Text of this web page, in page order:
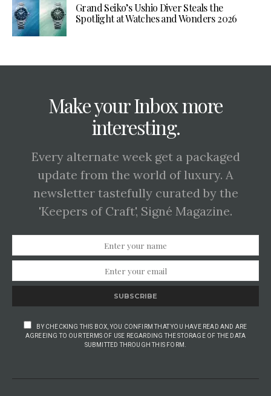
Grand Seiko’s Ushio Diver Steals the
Spotlight at Watches and Wonders 2026
Make your Inbox more
interesting.
Every alternate week get a packaged
update from the world of luxury. A
newsletter tastefully curated by the
'Keepers of Craft', Signé Magazine.
SUBSCRIBE
BY CHECKING THIS BOX, YOU CONFIRM THAT YOU HAVE READ AND ARE
AGREEING TO OUR TERMS OF USE REGARDING THE STORAGE OF THE DATA
SUBMITTED THROUGH THIS FORM.